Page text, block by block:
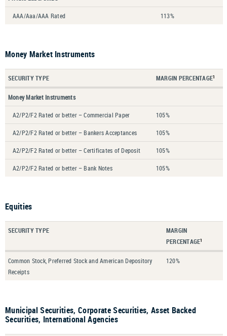
AAA/Aaa/AAA Rated 113%
Money Market Instruments
SECURITY TYPE MARGIN PERCENTAGE1
Money Market Instruments
A2/P2/F2 Rated or better – Commercial Paper 105%
A2/P2/F2 Rated or better – Bankers Acceptances 105%
A2/P2/F2 Rated or better – Certificates of Deposit 105%
A2/P2/F2 Rated or better – Bank Notes 105%
Equities
SECURITY TYPE
MARGIN
PERCENTAGE1
Common Stock, Preferred Stock and American Depository
Receipts
120%
Municipal Securities, Corporate Securities, Asset Backed
Securities, International Agencies